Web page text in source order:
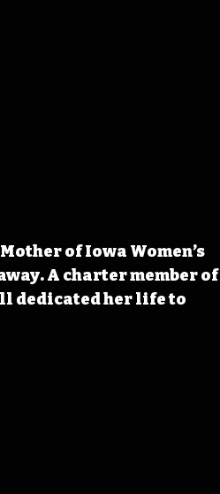
Mother of Iowa Women’s
A charter member of
dedicated her life to